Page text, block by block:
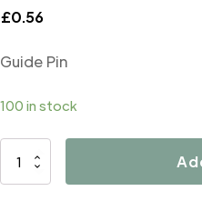
£0.56
Guide Pin
100 in stock
07238